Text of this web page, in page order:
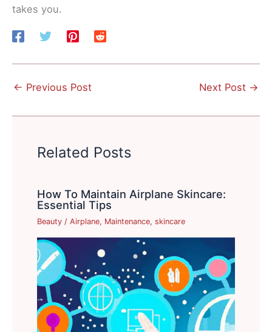
takes you.
← Previous Post Next Post →
Related Posts
How To Maintain Airplane Skincare:
Essential Tips
Beauty /Airplane, Maintenance,skincare